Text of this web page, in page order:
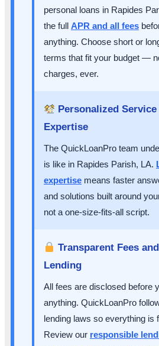
personal loans in Rapides
the full APR and all fees
anything. Choose short or
terms that fit your budget —
charges, ever.
Personalized Service
Expertise
The QuickLoanPro team
is like in Rapides Parish, LA.
expertise means faster
and solutions built around
not a one-size-fits-all script.
Transparent Fees
Lending
All fees are disclosed before
anything. QuickLoanPro
lending laws so everything is
Review our responsible